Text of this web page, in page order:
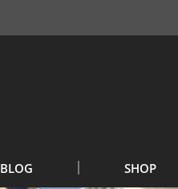
BLOG SHOP